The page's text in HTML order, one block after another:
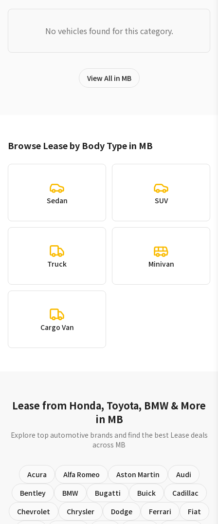
No vehicles found for this category.
View All in MB
Browse Lease by Body Type in MB
Sedan SUV
Truck Minivan
Cargo Van
Lease from Honda, Toyota, BMW & More
in MB
Explore top automotive brands and find the best Lease deals
across MB
Acura Alfa Romeo Aston Martin
Audi
Bentley
BMW Bugatti Buick
Cadillac
Chevrolet
Chrysler Dodge Ferrari Fiat